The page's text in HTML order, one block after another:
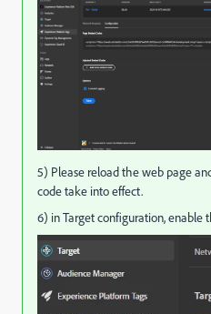
5) Please reload the web page
code take into effect.
6) in Target configuration, enable